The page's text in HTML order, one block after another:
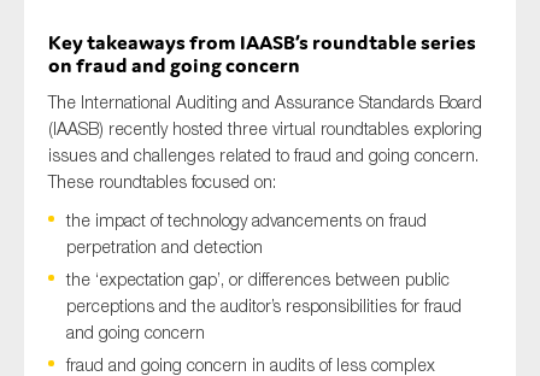
Key takeaways from IAASB’s roundtable series
on fraud and going concern
The International Auditing and Assurance Standards Board
(IAASB) recently hosted three virtual roundtables exploring
issues and challenges related to fraud and going concern.
These roundtables focused on:
the impact of technology advancements on fraud
perpetration and detection
the ‘expectation gap’, or differences between public
perceptions and the auditor’s responsibilities for fraud
and going concern
fraud and going concern in audits of less complex